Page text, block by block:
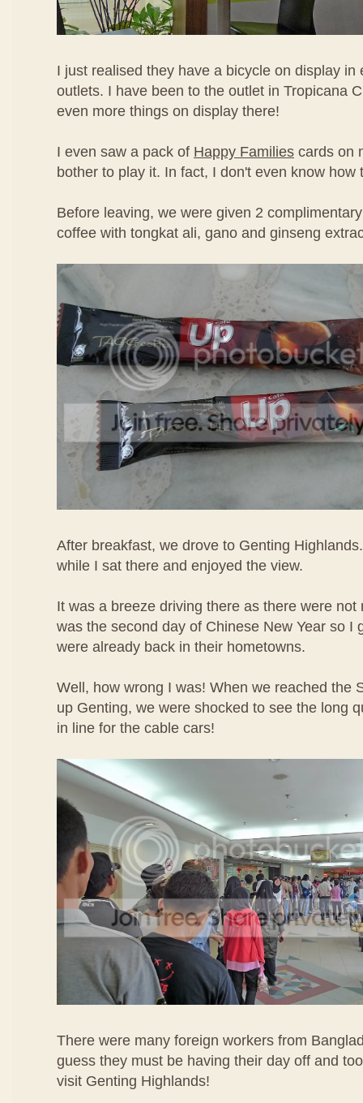
I just realised they have a bicycle on display in
outlets. I have been to the outlet in Tropicana
even more things on display there!
I even saw a pack of Happy Families cards on
bother to play it. In fact, I don't even know how
Before leaving, we were given 2
coffee with tongkat ali, gano and ginseng
After breakfast, we drove to Genting
while I sat there and enjoyed the view.
It was a breeze driving there as there were not
was the second day of Chinese New Year so I
were already back in their hometowns.
Well, how wrong I was! When we reached the
up Genting, we were shocked to see the long
in line for the cable cars!
There were many foreign workers from
guess they must be having their day off and
visit Genting Highlands!